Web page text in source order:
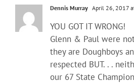
Dennis Murray April 26, 2017
YOU GOT IT WRONG!
Glenn & Paul were
they are Doughboys
respected BUT. . .
our 67 State